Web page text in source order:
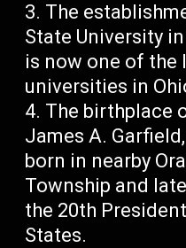
The
State University
is now one of the
universities in
The birthplace
James A.
born in nearby
Township and
the 20th
States.